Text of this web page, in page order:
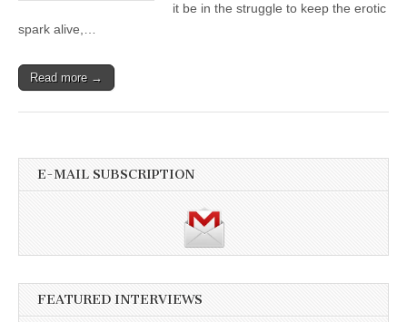
it be in the struggle to keep the erotic
spark alive,…
Read more →
E-MAIL SUBSCRIPTION
FEATURED INTERVIEWS